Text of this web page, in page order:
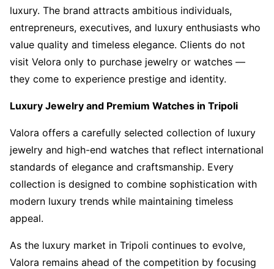
luxury. The brand attracts ambitious individuals,
entrepreneurs, executives, and luxury enthusiasts who
value quality and timeless elegance. Clients do not
visit Velora only to purchase jewelry or watches —
they come to experience prestige and identity.
Luxury Jewelry and Premium Watches in Tripoli
Valora offers a carefully selected collection of luxury
jewelry and high-end watches that reflect international
standards of elegance and craftsmanship. Every
collection is designed to combine sophistication with
modern luxury trends while maintaining timeless
appeal.
As the luxury market in Tripoli continues to evolve,
Valora remains ahead of the competition by focusing